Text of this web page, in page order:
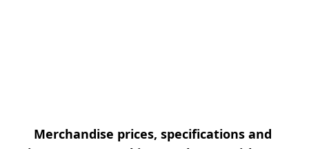
Merchandise prices, specifications and